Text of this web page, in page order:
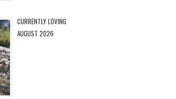
CURRENTLY LOVING
AUGUST 2026